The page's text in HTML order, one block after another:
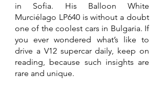
in Sofia. His Balloon White
Murciélago LP640 is without a doubt
one of the coolest cars in Bulgaria. If
you ever wondered what’s like to
drive a V12 supercar daily, keep on
reading, because such insights are
rare and unique.